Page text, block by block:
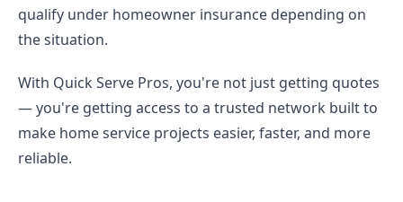
qualify under homeowner insurance depending on
the situation.
With Quick Serve Pros, you're not just getting quotes
— you're getting access to a trusted network built to
make home service projects easier, faster, and more
reliable.